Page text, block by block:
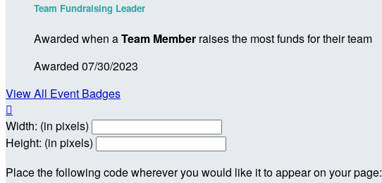
Team Fundraising Leader
Awarded when aTeam Member raises the most funds for their team
Awarded 07/30/2023
View All Event Badges

Width: (in pixels)
Height: (in pixels)
Place the following code wherever you would like it to appear on your page: